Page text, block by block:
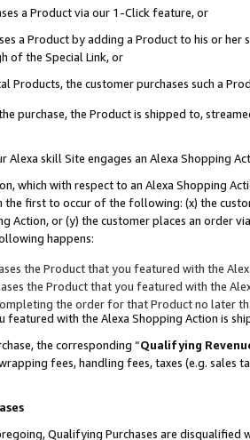
a Product via our 1-Click feature, or
a Product by adding a Product to his or
of the Special Link, or
Products, the customer purchases such a
purchase, the Product is shipped to,
Alexa skill Site engages an Alexa Shopping
which with respect to an Alexa Shopping
the first to occur of the following: (x) the
Action, or (y) the customer places an order
happens:
the Product that you featured with the
the Product that you featured with the
the order for that Product no later
featured with the Alexa Shopping Action is
the corresponding “Qualifying
fees, handling fees, taxes (e.g. sales
Qualifying Purchases are disqualified